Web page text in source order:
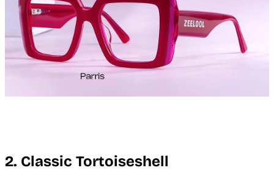
2. Classic Tortoiseshell